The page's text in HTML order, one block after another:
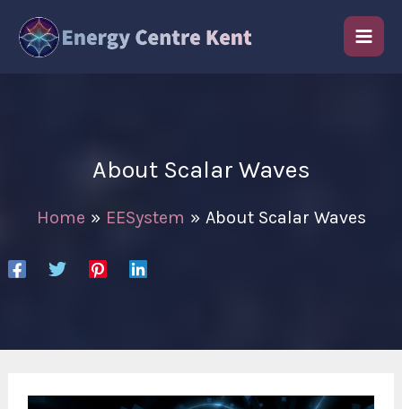
About Scalar Waves
Home EESystem About Scalar Waves